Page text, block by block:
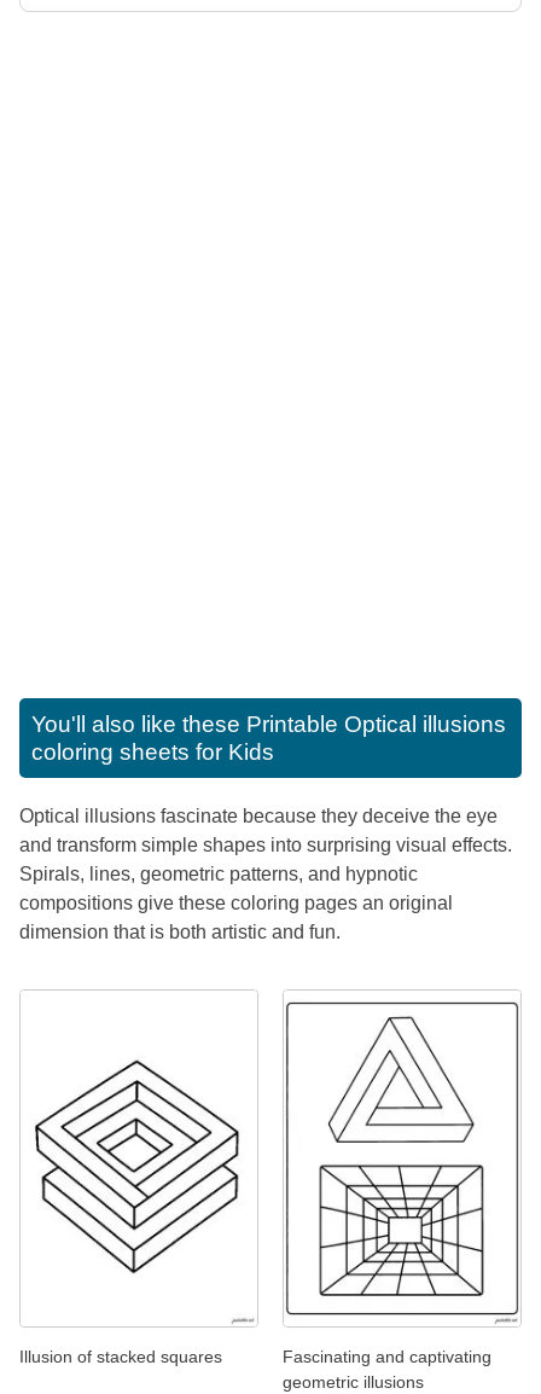
You'll also like these Printable Optical illusions
coloring sheets for Kids
Optical illusions fascinate because they deceive the eye
and transform simple shapes into surprising visual effects.
Spirals, lines, geometric patterns, and hypnotic
compositions give these coloring pages an original
dimension that is both artistic and fun.
Illusion of stacked squares
Fascinating and captivating
geometric illusions